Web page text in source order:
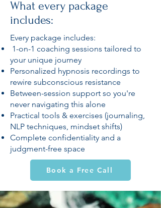
What every package
includes:
Every package includes:
1-on-1 coaching sessions tailored to
your unique journey
Personalized hypnosis recordings to
rewire subconscious resistance
Between-session support so you're
never navigating this alone
Practical tools & exercises (journaling,
NLP techniques, mindset shifts)
Complete confidentiality and a
judgment-free space
Book a Free Call